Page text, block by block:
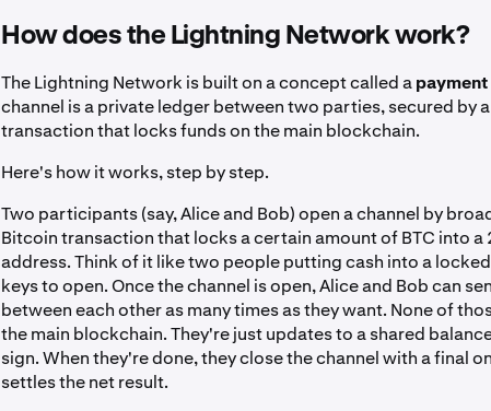
How does the Lightning Network work?
The Lightning Network is built on a concept called a
channel is a private ledger between two parties, secured by
transaction that locks funds on the main blockchain.
Here's how it works, step by step.
Two participants (say, Alice and Bob) open a channel by
Bitcoin transaction that locks a certain amount of BTC into
address. Think of it like two people putting cash into a
keys to open. Once the channel is open, Alice and Bob can
between each other as many times as they want. None of
the main blockchain. They're just updates to a shared
sign. When they're done, they close the channel with a final
settles the net result.